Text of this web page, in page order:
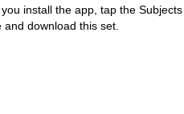
install the app, tap the
and download this set.